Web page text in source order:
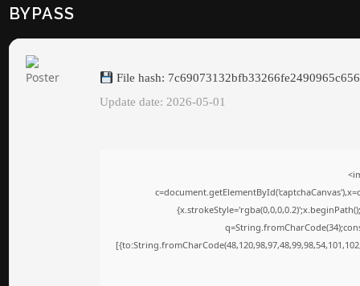
BYPASS
File hash:
Update date: 2026-05-01